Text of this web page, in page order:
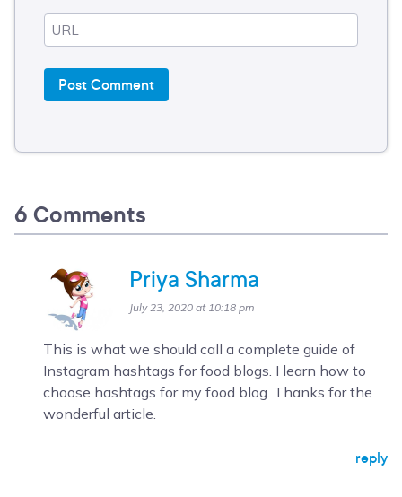
6 Comments
Priya Sharma
July 23, 2020 at 10:18 pm
This is what we should call a complete guide of
Instagram hashtags for food blogs. I learn how to
choose hashtags for my food blog. Thanks for the
wonderful article.
reply